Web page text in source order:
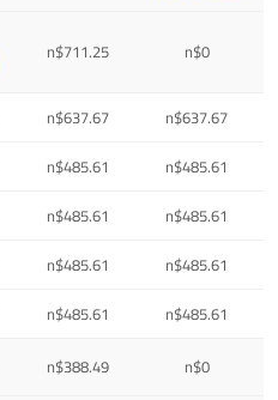
n$711.25 n$0
n$637.67 n$637.67
n$485.61 n$485.61
n$485.61 n$485.61
n$485.61 n$485.61
n$485.61 n$485.61
n$388.49 n$0